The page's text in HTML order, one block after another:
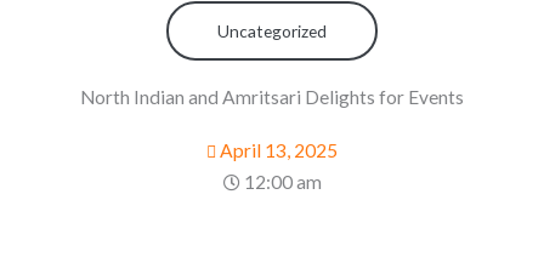
Uncategorized
North Indian and Amritsari Delights for Events
April 13, 2025
12:00 am